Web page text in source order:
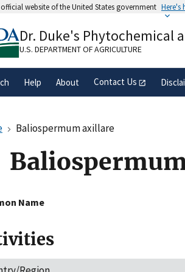
website of the United States government Here's
A.govwebsite belongs to an official
organization in the United States.
Dr. Duke's Phytochemical
U.S. DEPARTMENT OF AGRICULTURE
Help About Contact Us
Baliospermum axillare
Name